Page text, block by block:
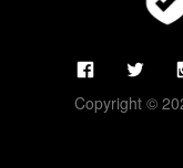
Copyright ©